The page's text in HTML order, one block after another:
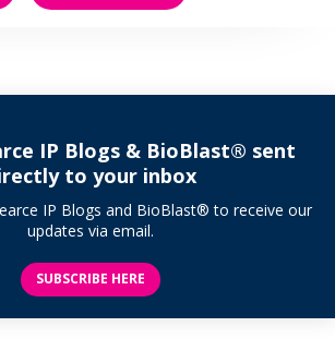
IP Blogs & BioBlast® sent
to your inbox
IP Blogs and BioBlast® to receive our
updates via email.
SUBSCRIBE HERE